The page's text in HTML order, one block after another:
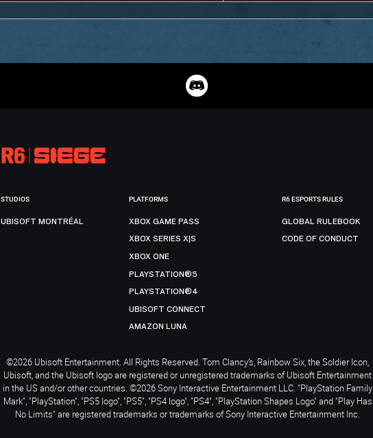
STUDIOS
UBISOFT MONTRÉAL
PLATFORMS
XBOX GAME PASS
XBOX SERIES X|S
XBOX ONE
PLAYSTATION®5
PLAYSTATION®4
UBISOFT CONNECT
AMAZON LUNA
R6 ESPORTS RULES
GLOBAL RULEBOOK
CODE OF CONDUCT
©2026 Ubisoft Entertainment. All Rights Reserved. Tom Clancy’s, Rainbow Six, the Soldier Icon,
Ubisoft, and the Ubisoft logo are registered or unregistered trademarks of Ubisoft Entertainment
in the US and/or other countries. ©2026 Sony Interactive Entertainment LLC. "PlayStation Family
Mark", "PlayStation", "PS5 logo", "PS5", "PS4 logo", "PS4", "PlayStation Shapes Logo" and "Play Has
No Limits" are registered trademarks or trademarks of Sony Interactive Entertainment Inc.